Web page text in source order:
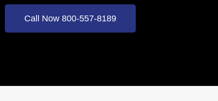
Call Now 800-557-8189